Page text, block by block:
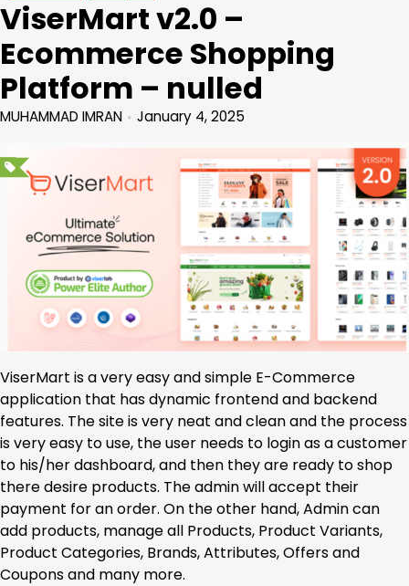
ViserMart v2.0 –
Ecommerce Shopping
Platform – nulled
MUHAMMAD IMRAN January 4, 2025
ViserMart is a very easy and simple E-Commerce
application that has dynamic frontend and backend
features. The site is very neat and clean and the process
is very easy to use, the user needs to login as a customer
to his/her dashboard, and then they are ready to shop
there desire products. The admin will accept their
payment for an order. On the other hand, Admin can
add products, manage all Products, Product Variants,
Product Categories, Brands, Attributes, Offers and
Coupons and many more.